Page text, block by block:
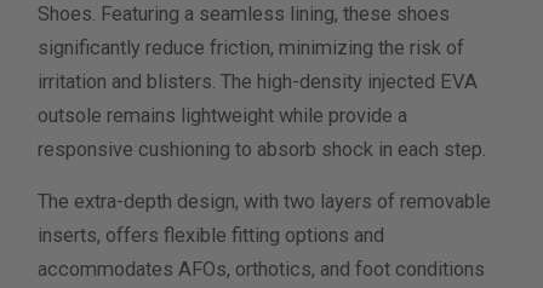
Calculate size & width
Shoes. Featuring a seamless lining, these shoes
significantly reduce friction, minimizing the risk of
irritation and blisters. The high-density injected EVA
outsole remains lightweight while provide a
responsive cushioning to absorb shock in each step.
The extra-depth design, with two layers of removable
inserts, offers flexible fitting options and
accommodates AFOs, orthotics, and foot conditions